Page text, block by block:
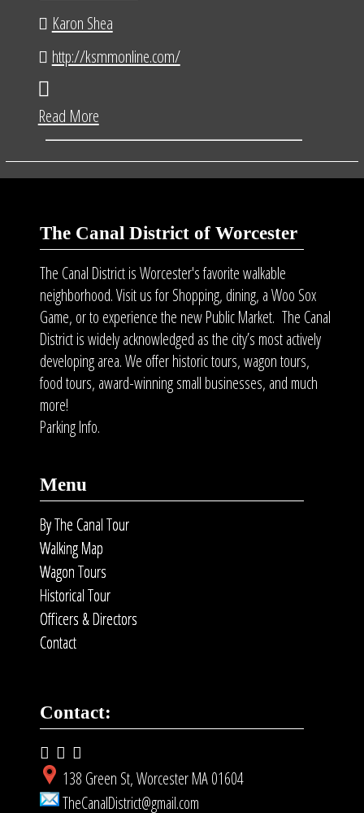
Karon Shea
http://ksmmonline.com/
Read More
The Canal District of Worcester
The Canal District is Worcester's favorite walkable
neighborhood. Visit us for Shopping, dining, a Woo Sox
Game, or to experience the new Public Market. The Canal
District is widely acknowledged as the city’s most actively
developing area. We offer historic tours, wagon tours,
food tours, award-winning small businesses, and much
more!
Parking Info.
Menu
By The Canal Tour
Walking Map
Wagon Tours
Historical Tour
Officers & Directors
Contact
Contact:
138 Green St, Worcester MA 01604
TheCanalDistrict@gmail.com